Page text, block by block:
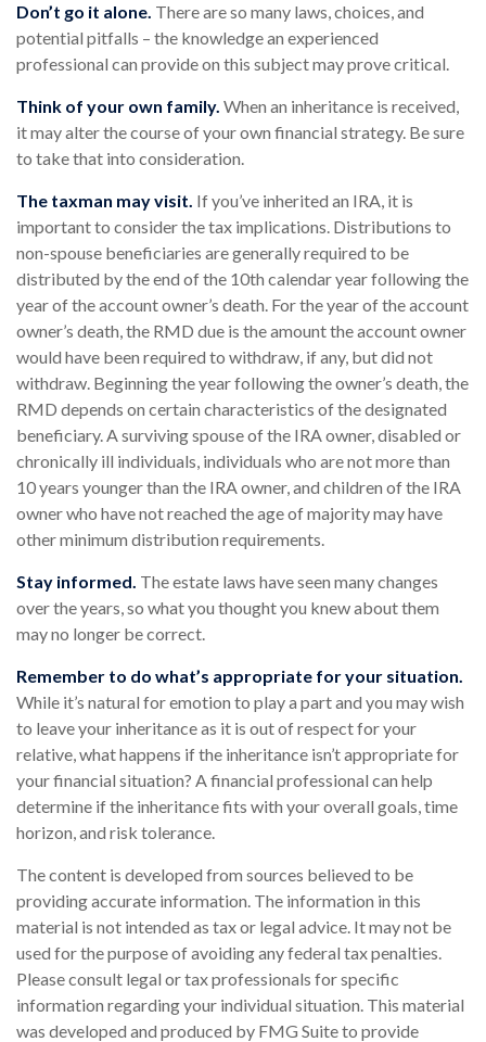
Don’t go it alone. There are so many laws, choices, and
potential pitfalls – the knowledge an experienced
professional can provide on this subject may prove critical.
Think of your own family. When an inheritance is received,
it may alter the course of your own financial strategy. Be sure
to take that into consideration.
The taxman may visit. If you’ve inherited an IRA, it is
important to consider the tax implications. Distributions to
non-spouse beneficiaries are generally required to be
distributed by the end of the 10th calendar year following the
year of the account owner’s death. For the year of the account
owner’s death, the RMD due is the amount the account owner
would have been required to withdraw, if any, but did not
withdraw. Beginning the year following the owner’s death, the
RMD depends on certain characteristics of the designated
beneficiary. A surviving spouse of the IRA owner, disabled or
chronically ill individuals, individuals who are not more than
10 years younger than the IRA owner, and children of the IRA
owner who have not reached the age of majority may have
other minimum distribution requirements.
Stay informed. The estate laws have seen many changes
over the years, so what you thought you knew about them
may no longer be correct.
Remember to do what’s appropriate for your situation.
While it’s natural for emotion to play a part and you may wish
to leave your inheritance as it is out of respect for your
relative, what happens if the inheritance isn’t appropriate for
your financial situation? A financial professional can help
determine if the inheritance fits with your overall goals, time
horizon, and risk tolerance.
The content is developed from sources believed to be
providing accurate information. The information in this
material is not intended as tax or legal advice. It may not be
used for the purpose of avoiding any federal tax penalties.
Please consult legal or tax professionals for specific
information regarding your individual situation. This material
was developed and produced by FMG Suite to provide